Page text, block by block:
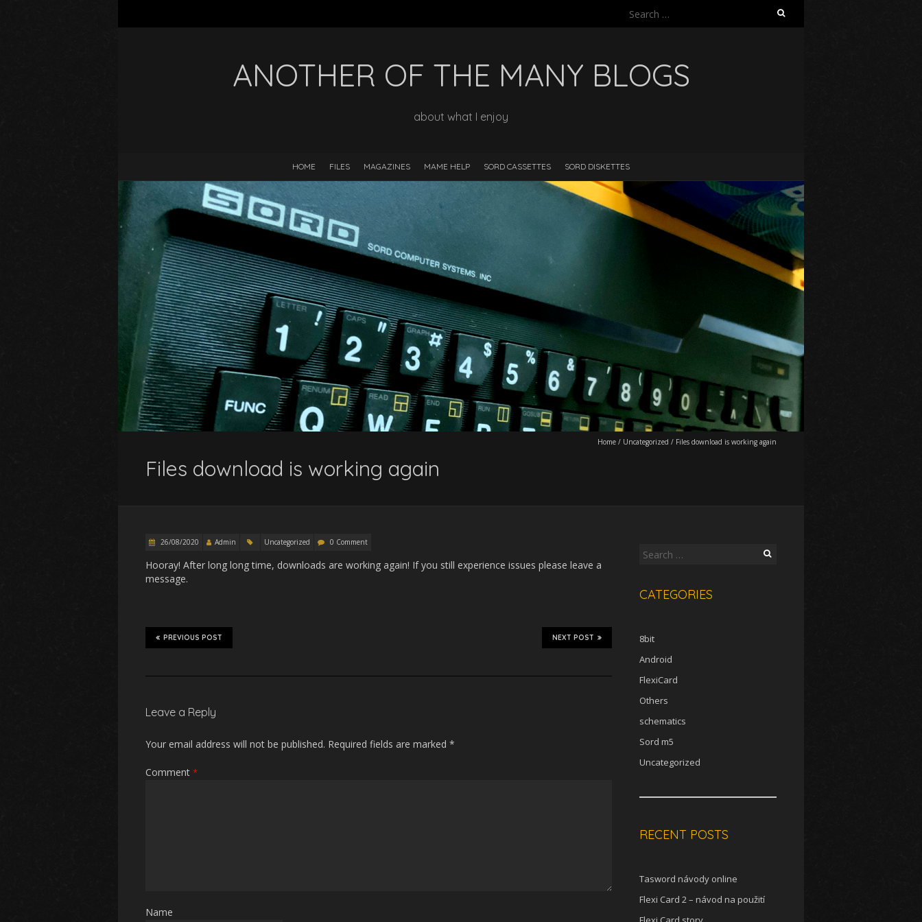
Search
ANOTHER OF THE MANY BLOGS
about what I enjoy
HOME FILES MAGAZINES MAME HELP SORD CASSETTES SORD DISKETTES
Home / Uncategorized / Files download is working again
Files download is working again
26/08/2020 Admin Uncategorized 0 Comment
Hooray! After long long time, downloads are working again! If you still experience issues please leave a
message.
NEXT POST
PREVIOUS POST
Leave a Reply
Your email address will not be published. Required fields are marked *
Comment *
Name
Search
CATEGORIES
8bit
Android
FlexiCard
Others
schematics
Sord m5
Uncategorized
RECENT POSTS
Tasword návody online
Flexi Card 2 – návod na použití